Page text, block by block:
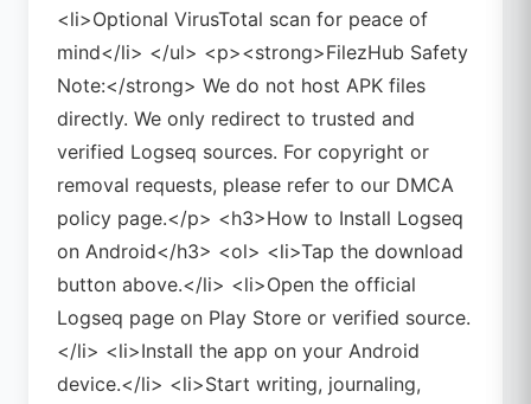
<li>Optional VirusTotal scan for peace of
mind</li> </ul> <p><strong>FilezHub Safety
Note:</strong> We do not host APK files
directly. We only redirect to trusted and
verified Logseq sources. For copyright or
removal requests, please refer to our DMCA
policy page.</p> <h3>How to Install Logseq
on Android</h3> <ol> <li>Tap the download
button above.</li> <li>Open the official
Logseq page on Play Store or verified source.
</li> <li>Install the app on your Android
device.</li> <li>Start writing, journaling,